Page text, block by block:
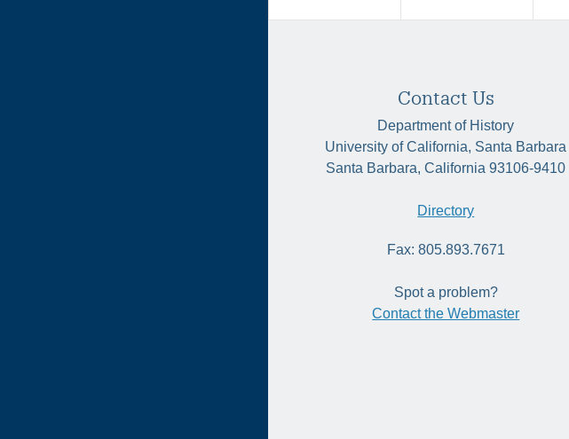
Contact Us
Department of History
University of California, Santa Barbara
Santa Barbara, California 93106-9410
Directory
Fax: 805.893.7671
Spot a problem?
Contact the Webmaster